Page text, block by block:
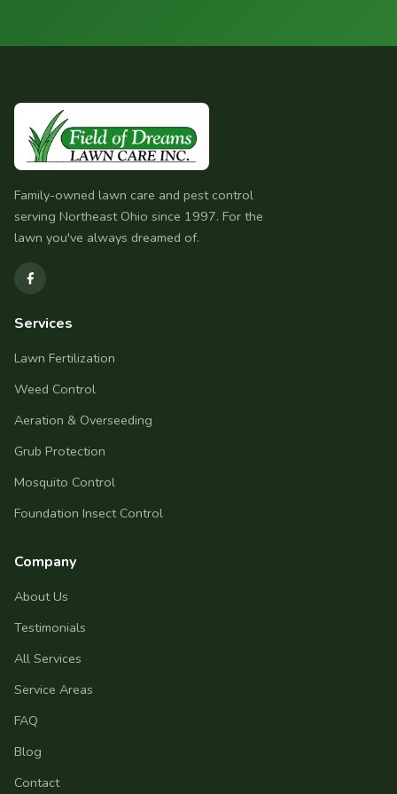
Family-owned lawn care and pest control
serving Northeast Ohio since 1997. For the
lawn you've always dreamed of.
Services
Lawn Fertilization
Weed Control
Aeration & Overseeding
Grub Protection
Mosquito Control
Foundation Insect Control
Company
About Us
Testimonials
All Services
Service Areas
FAQ
Blog
Contact